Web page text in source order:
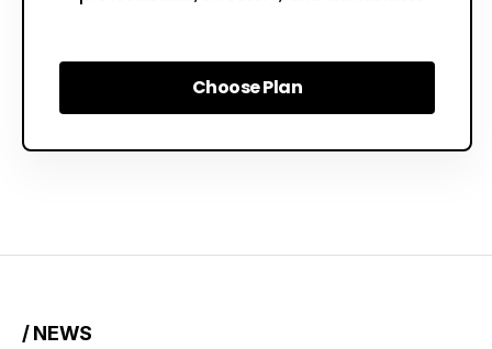
Choose Plan
Choose Plan
/ NEWS